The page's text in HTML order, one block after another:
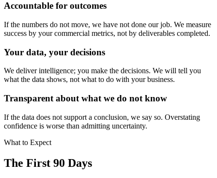
Accountable for outcomes
If the numbers do not move, we have not done our job. We measure
success by your commercial metrics, not by deliverables completed.
Your data, your decisions
We deliver intelligence; you make the decisions. We will tell you
what the data shows, not what to do with your business.
Transparent about what we do not know
If the data does not support a conclusion, we say so. Overstating
confidence is worse than admitting uncertainty.
What to Expect
The First 90 Days